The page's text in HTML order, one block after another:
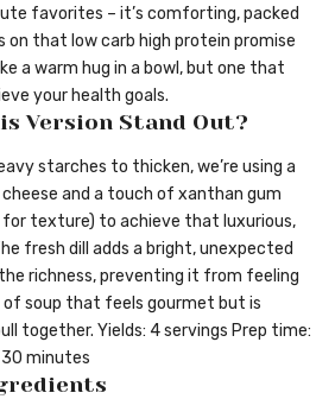
favorites – it’s comforting, packed
on that low carb high protein promise
a warm hug in a bowl, but one that
your health goals.
Version Stand Out?
starches to thicken, we’re using a
and a touch of xanthan gum
texture) to achieve that luxurious,
fresh dill adds a bright, unexpected
richness, preventing it from feeling
of soup that feels gourmet but is
together. Yields: 4 servings Prep time:
minutes